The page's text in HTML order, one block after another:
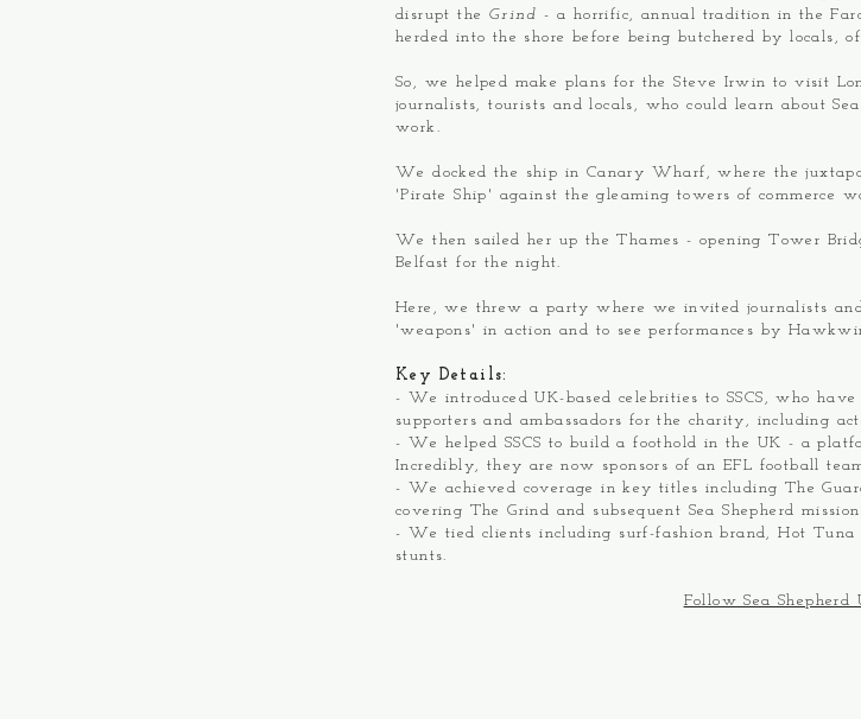
disrupt the Grind- a horrific, annual tradition in the
herded into the shore before being butchered by locals,
So, we helped make plans for the Steve Irwin to visit
journalists, tourists and locals, who could learn about
work.
We docked the ship in Canary Wharf, where the
'Pirate Ship' against the gleaming towers of commerce
We then sailed her up the Thames - opening Tower
Belfast for the night.
Here, we threw a party where we invited journalists
'weapons' in action and to see performances by
Key Details:
- We introduced UK-based celebrities to SSCS, who
supporters and ambassadors for the charity, including
- We helped SSCS to build a foothold in the UK - a
Incredibly, they are now sponsors of an EFL football
- We achieved coverage in key titles including The
covering The Grind and subsequent Sea Shepherd
- We tied clients including surf-fashion brand, Hot
stunts.
Follow Sea Shepherd